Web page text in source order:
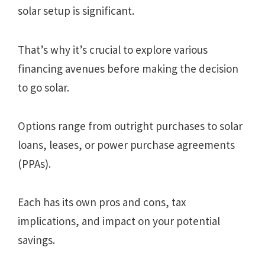
solar setup is significant.
That’s why it’s crucial to explore various
financing avenues before making the decision
to go solar.
Options range from outright purchases to solar
loans, leases, or power purchase agreements
(PPAs).
Each has its own pros and cons, tax
implications, and impact on your potential
savings.